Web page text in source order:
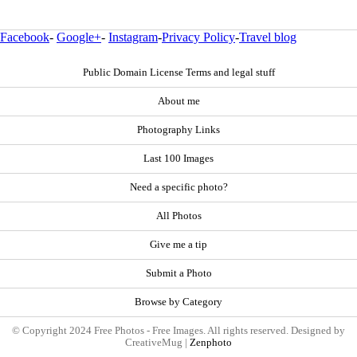
Facebook- Google+- Instagram-Privacy Policy-Travel blog
Public Domain License Terms and legal stuff
About me
Photography Links
Last 100 Images
Need a specific photo?
All Photos
Give me a tip
Submit a Photo
Browse by Category
© Copyright 2024 Free Photos - Free Images. All rights reserved. Designed by
CreativeMug | Zenphoto